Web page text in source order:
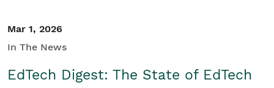
Mar 1, 2026
In The News
EdTech Digest: The State of EdTech